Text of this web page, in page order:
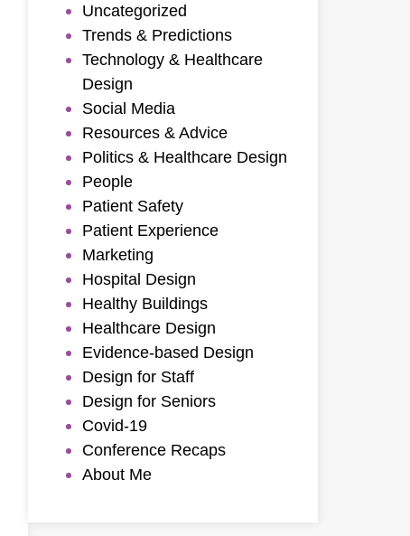
Uncategorized
Trends & Predictions
Technology & Healthcare
Design
Social Media
Resources & Advice
Politics & Healthcare Design
People
Patient Safety
Patient Experience
Marketing
Hospital Design
Healthy Buildings
Healthcare Design
Evidence-based Design
Design for Staff
Design for Seniors
Covid-19
Conference Recaps
About Me